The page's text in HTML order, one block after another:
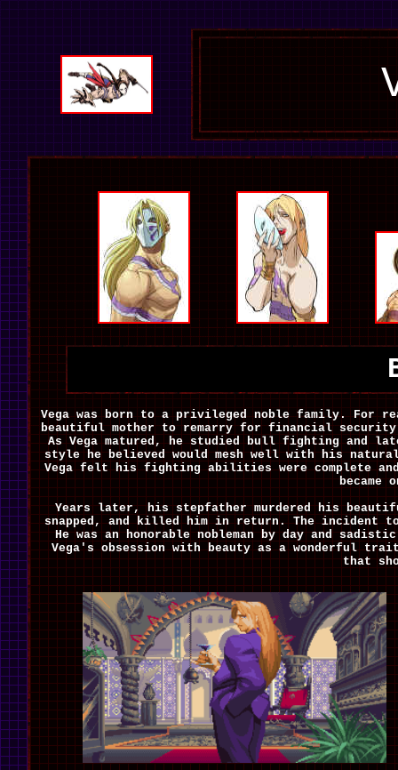
Vega was born to a privileged noble family. For
beautiful mother to remarry for financial
As Vega matured, he studied bull fighting and
style he believed would mesh well with his
Vega felt his fighting abilities were complete
became
Years later, his stepfather murdered his
snapped, and killed him in return. The incident
He was an honorable nobleman by day and
Vega's obsession with beauty as a wonderful
that